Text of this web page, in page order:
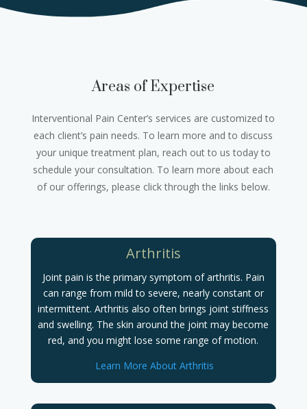
Areas of Expertise
Interventional Pain Center’s services are customized to
each client’s pain needs. To learn more and to discuss
your unique treatment plan, reach out to us today to
schedule your consultation. To learn more about each
of our offerings, please click through the links below.
Arthritis
Joint pain is the primary symptom of arthritis. Pain
can range from mild to severe, nearly constant or
intermittent. Arthritis also often brings joint stiffness
and swelling. The skin around the joint may become
red, and you might lose some range of motion.
Learn More About Arthritis